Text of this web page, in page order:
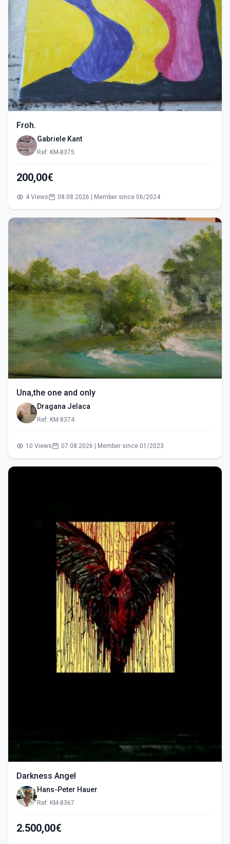
Froh.
Gabriele Kant
Ref: KM-8375
200,00€
4 Views 08.08.2026 | Member since 06/2024
Una,the one and only
Dragana Jelaca
Ref: KM-8374
10 Views 07.08.2026 | Member since 01/2023
Darkness Angel
Hans-Peter Hauer
Ref: KM-8367
2.500,00€